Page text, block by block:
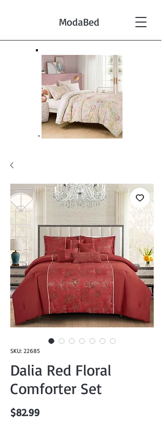
ModaBed
SKU: 22685
Dalia Red Floral
Comforter Set
$82.99Price